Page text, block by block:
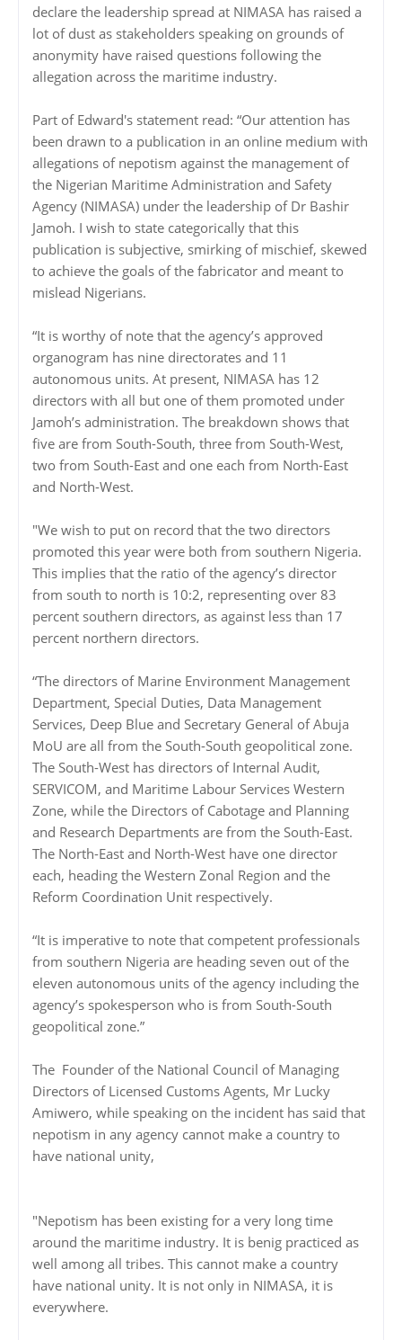
declare the leadership spread at NIMASA has raised a
lot of dust as stakeholders speaking on grounds of
anonymity have raised questions following the
allegation across the maritime industry.
Part of Edward's statement read: “Our attention has
been drawn to a publication in an online medium with
allegations of nepotism against the management of
the Nigerian Maritime Administration and Safety
Agency (NIMASA) under the leadership of Dr Bashir
Jamoh. I wish to state categorically that this
publication is subjective, smirking of mischief, skewed
to achieve the goals of the fabricator and meant to
mislead Nigerians.
“It is worthy of note that the agency’s approved
organogram has nine directorates and 11
autonomous units. At present, NIMASA has 12
directors with all but one of them promoted under
Jamoh’s administration. The breakdown shows that
five are from South-South, three from South-West,
two from South-East and one each from North-East
and North-West.
"We wish to put on record that the two directors
promoted this year were both from southern Nigeria.
This implies that the ratio of the agency’s director
from south to north is 10:2, representing over 83
percent southern directors, as against less than 17
percent northern directors.
“The directors of Marine Environment Management
Department, Special Duties, Data Management
Services, Deep Blue and Secretary General of Abuja
MoU are all from the South-South geopolitical zone.
The South-West has directors of Internal Audit,
SERVICOM, and Maritime Labour Services Western
Zone, while the Directors of Cabotage and Planning
and Research Departments are from the South-East.
The North-East and North-West have one director
each, heading the Western Zonal Region and the
Reform Coordination Unit respectively.
“It is imperative to note that competent professionals
from southern Nigeria are heading seven out of the
eleven autonomous units of the agency including the
agency’s spokesperson who is from South-South
geopolitical zone.”
The Founder of the National Council of Managing
Directors of Licensed Customs Agents, Mr Lucky
Amiwero, while speaking on the incident has said that
nepotism in any agency cannot make a country to
have national unity,
"Nepotism has been existing for a very long time
around the maritime industry. It is benig practiced as
well among all tribes. This cannot make a country
have national unity. It is not only in NIMASA, it is
everywhere.